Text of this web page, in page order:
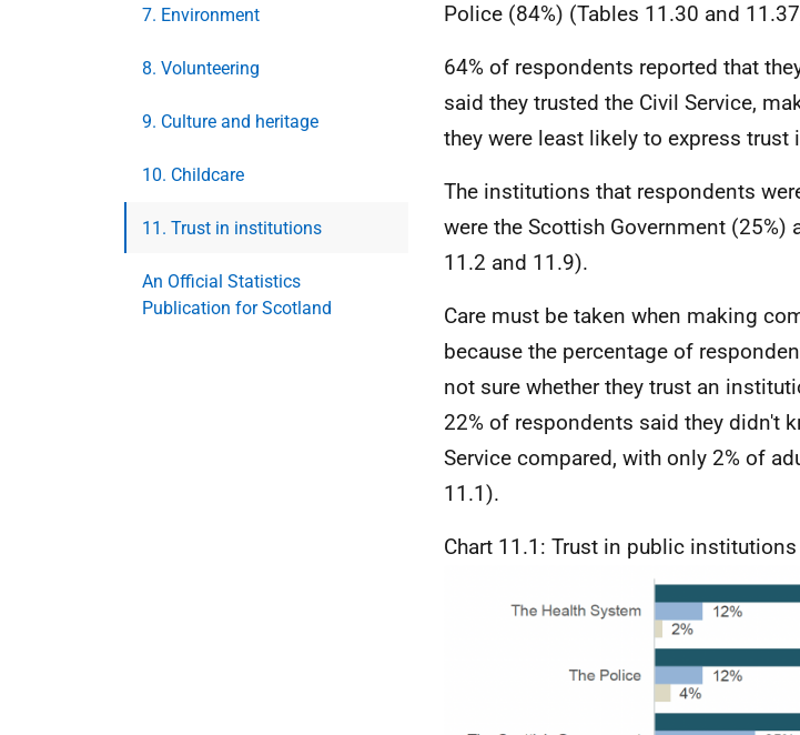
7. Environment
8. Volunteering
9. Culture and heritage
10. Childcare
11. Trust in institutions
An Official Statistics
Publication for Scotland
Police (84%) (Tables 11.30 and
64% of respondents reported that
said they trusted the Civil Service,
they were least likely to express
The institutions that respondents
were the Scottish Government (25%)
11.2 and 11.9).
Care must be taken when making
because the percentage of
not sure whether they trust an
22% of respondents said they didn't
Service compared, with only 2% of
11.1).
Chart 11.1: Trust in public institutions